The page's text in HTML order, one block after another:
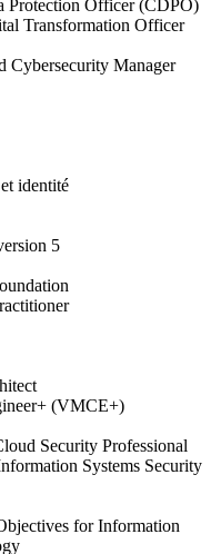
Protection Officer (CDPO)
Transformation Officer
Cybersecurity Manager
identité
5
(VMCE+)
Security Professional
Systems Security
for Information